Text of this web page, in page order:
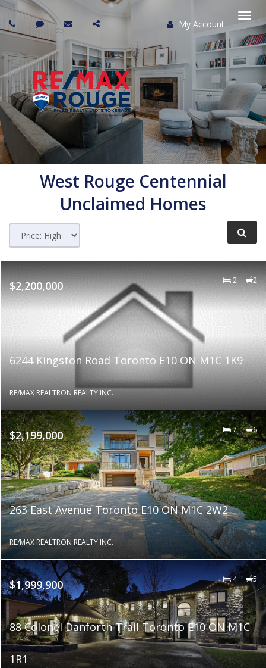
My Account
West Rouge Centennial
Unclaimed Homes
$2,200,000 2 2
6244 Kingston Road Toronto E10 ON M1C 1K9
RE/MAX REALTRON REALTY INC.
$2,199,000 7 6
263 East Avenue Toronto E10 ON M1C 2W2
RE/MAX REALTRON REALTY INC.
$1,999,900 4 5
88 Colonel Danforth Trail Toronto E10 ON M1C
1R1